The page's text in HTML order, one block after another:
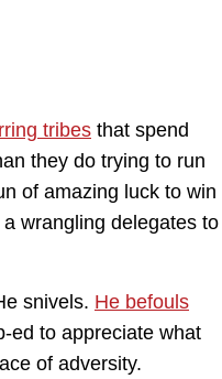
tribes that spend
they do trying to run
of amazing luck to win
wrangling delegates to
snivels. He befouls
ed to appreciate what
of adversity.